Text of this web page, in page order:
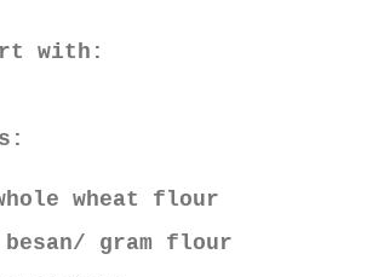
with:
wheat flour
besan/ gram flour